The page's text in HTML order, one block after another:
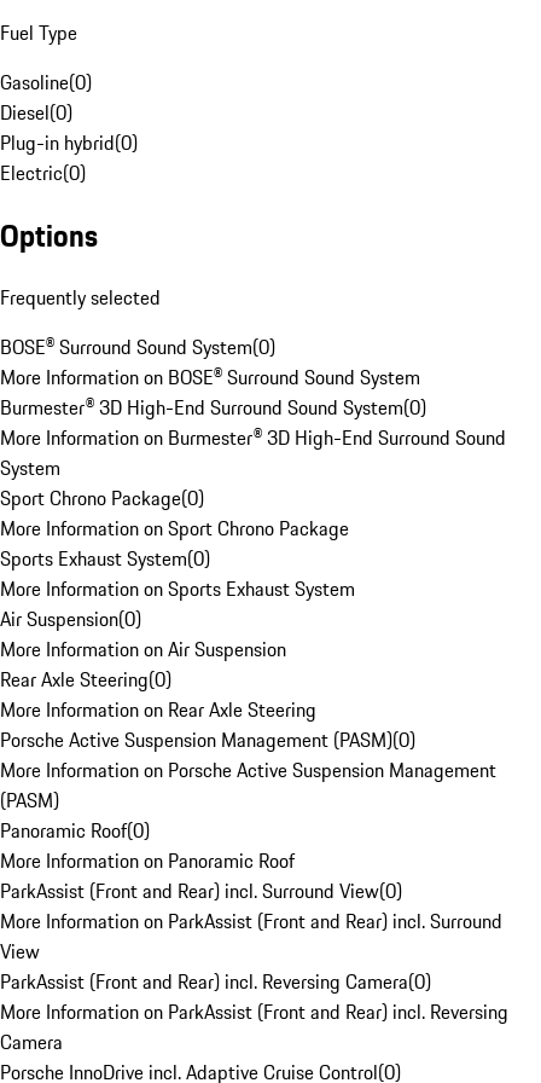
Fuel Type
Gasoline(0)
Diesel(0)
Plug-in hybrid(0)
Electric(0)
Options
Frequently selected
BOSE® Surround Sound System(0)
More Information on BOSE® Surround Sound System
Burmester® 3D High-End Surround Sound System(0)
More Information on Burmester® 3D High-End Surround Sound
System
Sport Chrono Package(0)
More Information on Sport Chrono Package
Sports Exhaust System(0)
More Information on Sports Exhaust System
Air Suspension(0)
More Information on Air Suspension
Rear Axle Steering(0)
More Information on Rear Axle Steering
Porsche Active Suspension Management (PASM)(0)
More Information on Porsche Active Suspension Management
(PASM)
Panoramic Roof(0)
More Information on Panoramic Roof
ParkAssist (Front and Rear) incl. Surround View(0)
More Information on ParkAssist (Front and Rear) incl. Surround
View
ParkAssist (Front and Rear) incl. Reversing Camera(0)
More Information on ParkAssist (Front and Rear) incl. Reversing
Camera
Porsche InnoDrive incl. Adaptive Cruise Control(0)